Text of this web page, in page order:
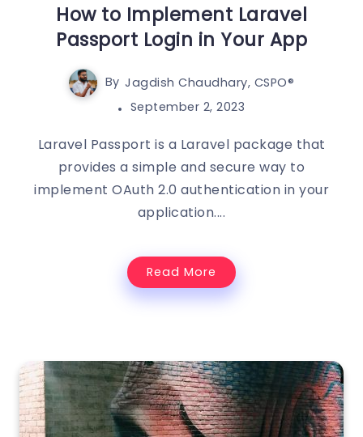
How to Implement Laravel
Passport Login in Your App
By Jagdish Chaudhary, CSPO®️
September 2, 2023
Laravel Passport is a Laravel package that
provides a simple and secure way to
implement OAuth 2.0 authentication in your
application....
Read More